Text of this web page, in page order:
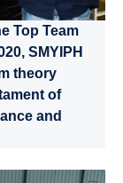
Top Team
SMYIPH
theory
of
and